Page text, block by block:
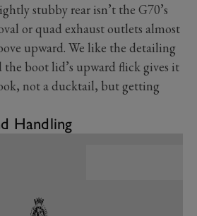
stubby rear isn’t the G70’s
or quad exhaust outlets almost
upward. We like the detailing
boot lid’s upward flick gives it
not a ducktail, but getting
Handling